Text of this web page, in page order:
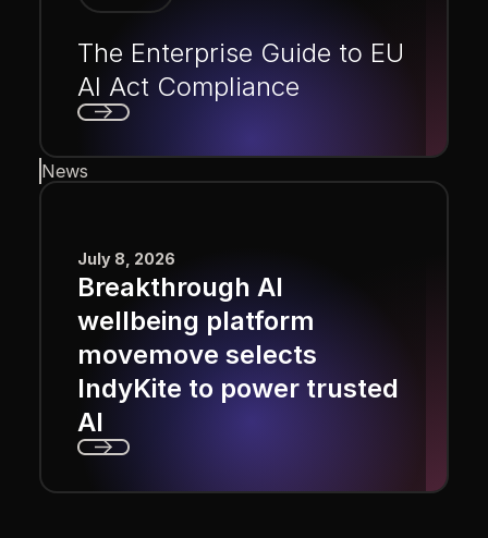
The Enterprise Guide to EU
AI Act Compliance
News
July 8, 2026
Breakthrough AI
wellbeing platform
movemove selects
IndyKite to power trusted
AI